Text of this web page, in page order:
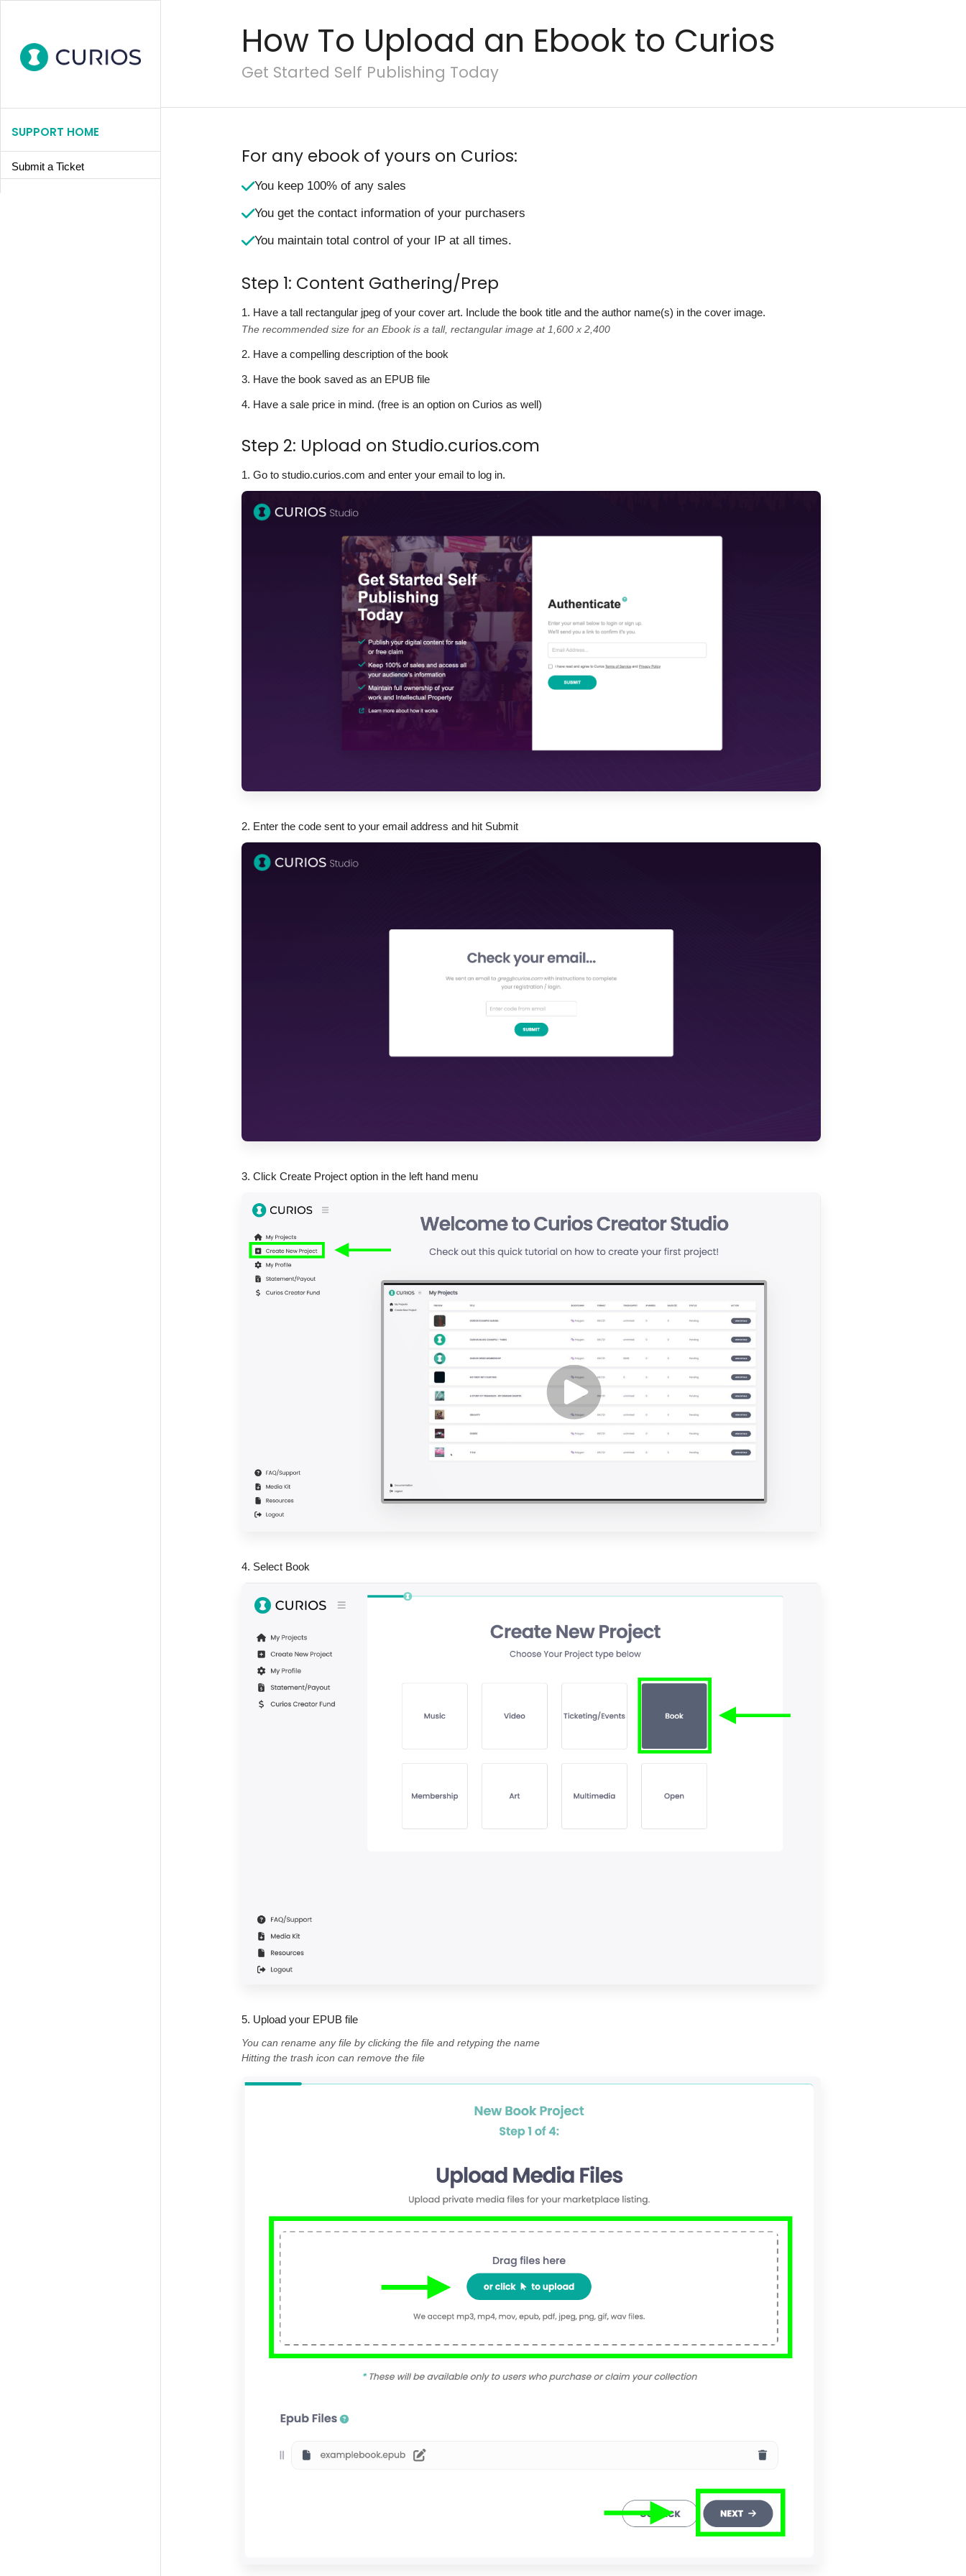
SUPPORT HOME
Submit a Ticket
How To Upload an Ebook to Curios
Get Started Self Publishing Today
For any ebook of yours on Curios:
You keep 100% of any sales
You get the contact information of your purchasers
You maintain total control of your IP at all times.
Step 1: Content Gathering/Prep
1. Have a tall rectangular jpeg of your cover art. Include the book title and the author name(s) in the cover image.
The recommended size for an Ebook is a tall, rectangular image at 1,600 x 2,400
2. Have a compelling description of the book
3. Have the book saved as an EPUB file
4. Have a sale price in mind. (free is an option on Curios as well)
Step 2: Upload on Studio.curios.com
1. Go to studio.curios.com and enter your email to log in.
2. Enter the code sent to your email address and hit Submit
3. Click Create Project option in the left hand menu
4. Select Book
5. Upload your EPUB file
You can rename any file by clicking the file and retyping the name
Hitting the trash icon can remove the file